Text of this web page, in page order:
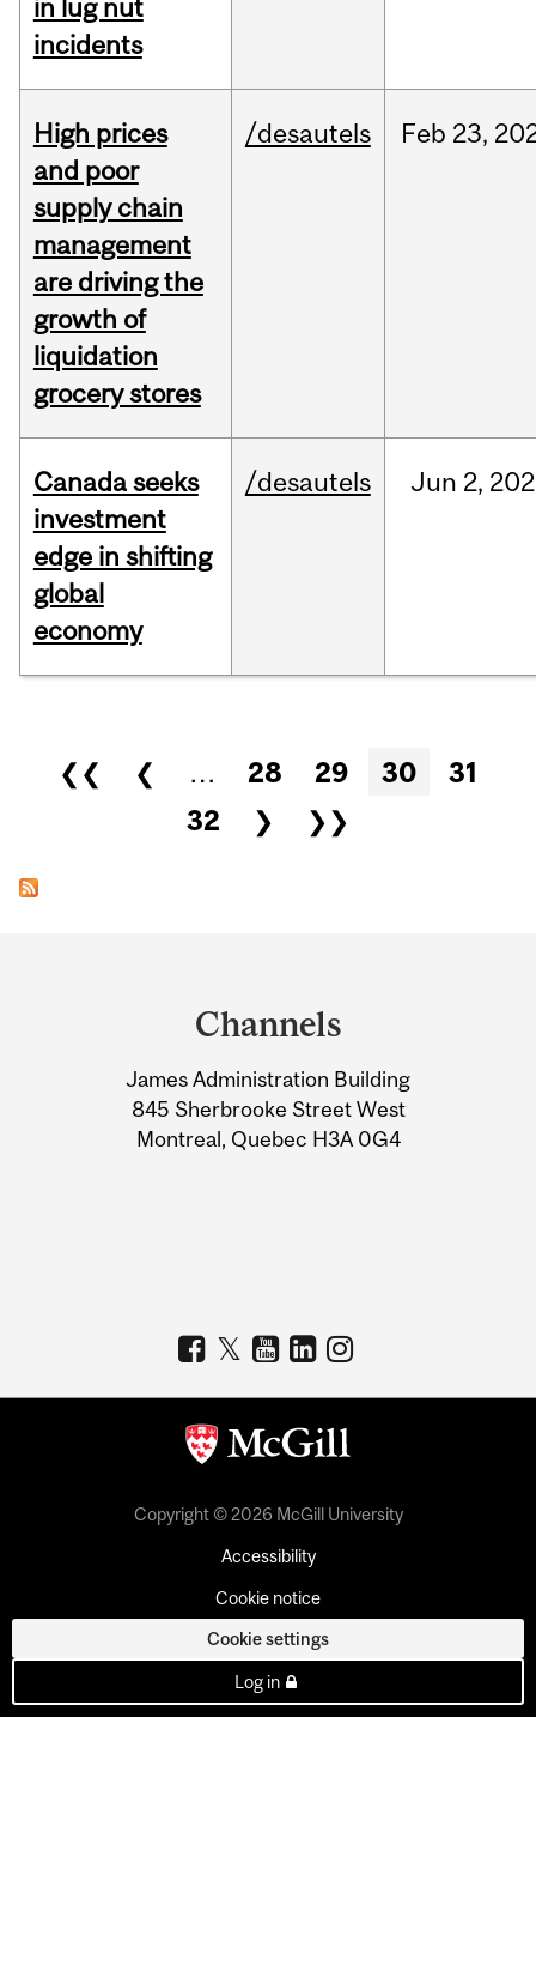
in lug nut
incidents
High prices
and poor
supply chain
management
are driving the
growth of
liquidation
grocery stores
/desautels Feb 23,
Canada seeks
investment
edge in shifting
global
economy
/desautels Jun 2,
Pages
❮❮ ❮ … 28 29 30
31
32
❯ ❯❯
Information
Channels
James Administration Building
845 Sherbrooke Street West
Montreal, Quebec H3A 0G4
Copyright © 2026 McGill University
Accessibility
Cookie notice
Cookie settings
Log in